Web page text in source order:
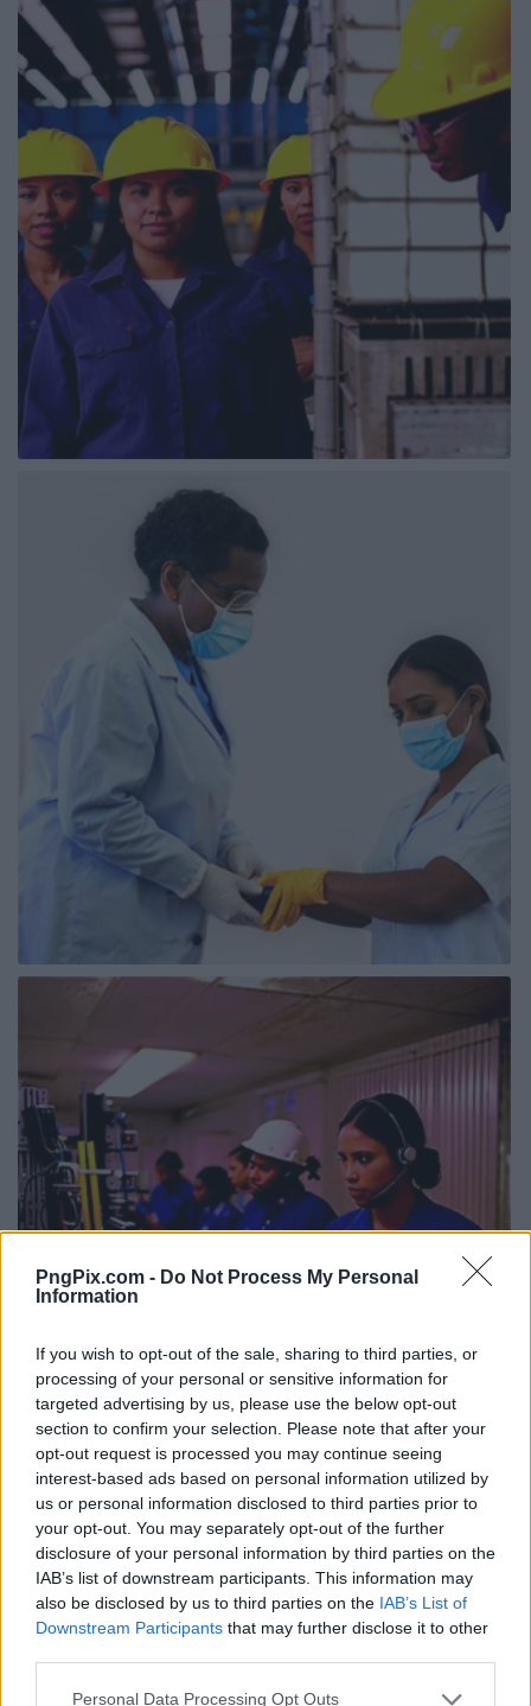
PngPix.com - Do Not Process My Personal
Information
If you wish to opt-out of the sale, sharing to third parties, or
processing of your personal or sensitive information for
targeted advertising by us, please use the below opt-out
section to confirm your selection. Please note that after your
opt-out request is processed you may continue seeing
interest-based ads based on personal information utilized by
us or personal information disclosed to third parties prior to
your opt-out. You may separately opt-out of the further
disclosure of your personal information by third parties on the
IAB’s list of downstream participants. This information may
also be disclosed by us to third parties on the IAB’s List of
Downstream Participants that may further disclose it to other
Personal Data Processing Opt Outs